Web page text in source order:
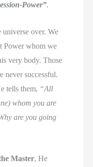
Power”.
over. We
Power whom we
very body. Those
never successful.
tells them, “All
whom you are
are you going
Master, He